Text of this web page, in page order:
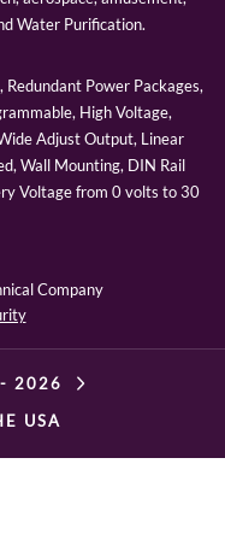
Water Purification.
Power Packages,
High Voltage,
Adjust Output, Linear
Wall Mounting, DIN Rail
Voltage from 0 volts to 30
Company
2026
USA